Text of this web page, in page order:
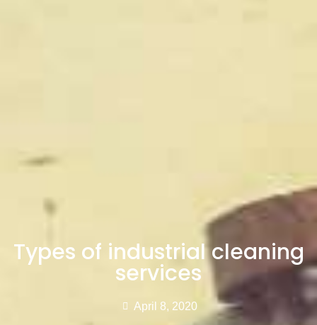
Types of industrial cleaning
services
April 8, 2020